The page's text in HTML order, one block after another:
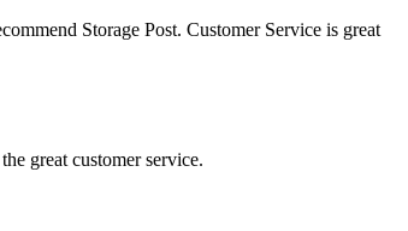
Storage Post. Customer Service is great
great customer service.